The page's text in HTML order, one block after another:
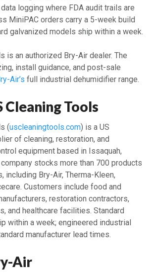
logging where FDA audit trails are
MiniPAC orders carry a 5-week build
galvanized models ship within a week.
is an authorized Bry-Air dealer. The
install guidance, and post-sale
Air’s full industrial dehumidifier range.
Cleaning Tools
(uscleaningtools.com) is a US
of cleaning, restoration, and
equipment based in Issaquah,
stocks more than 700 products
including Bry-Air, Therma-Kleen,
Customers include food and
restoration contractors,
and healthcare facilities. Standard
within a week; engineered industrial
manufacturer lead times.
Air